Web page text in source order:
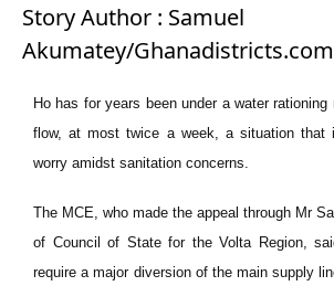
Story Author : Samuel
Akumatey/Ghanadistricts.com
Ho has for years been under a water
flow, at most twice a week, a situation that
worry amidst sanitation concerns.
The MCE, who made the appeal through Mr
of Council of State for the Volta Region,
require a major diversion of the main supply